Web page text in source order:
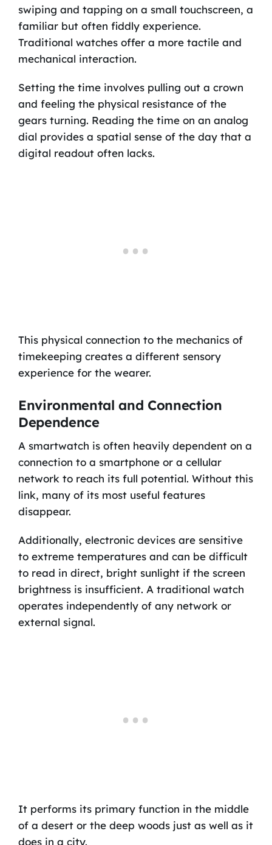
swiping and tapping on a small touchscreen, a
familiar but often fiddly experience.
Traditional watches offer a more tactile and
mechanical interaction.
Setting the time involves pulling out a crown
and feeling the physical resistance of the
gears turning. Reading the time on an analog
dial provides a spatial sense of the day that a
digital readout often lacks.
This physical connection to the mechanics of
timekeeping creates a different sensory
experience for the wearer.
Environmental and Connection
Dependence
A smartwatch is often heavily dependent on a
connection to a smartphone or a cellular
network to reach its full potential. Without this
link, many of its most useful features
disappear.
Additionally, electronic devices are sensitive
to extreme temperatures and can be difficult
to read in direct, bright sunlight if the screen
brightness is insufficient. A traditional watch
operates independently of any network or
external signal.
It performs its primary function in the middle
of a desert or the deep woods just as well as it
does in a city.